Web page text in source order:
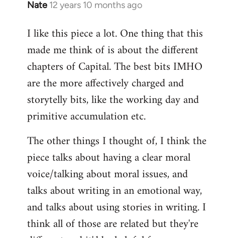
Nate 12 years 10 months ago
In
to
Welcome
libcom.org
I like this piece a lot. One thing that this
made me think of is about the different
chapters of Capital. The best bits IMHO
are the more affectively charged and
storytelly bits, like the working day and
primitive accumulation etc.
The other things I thought of, I think the
piece talks about having a clear moral
voice/talking about moral issues, and
talks about writing in an emotional way,
and talks about using stories in writing. I
think all of those are related but they're